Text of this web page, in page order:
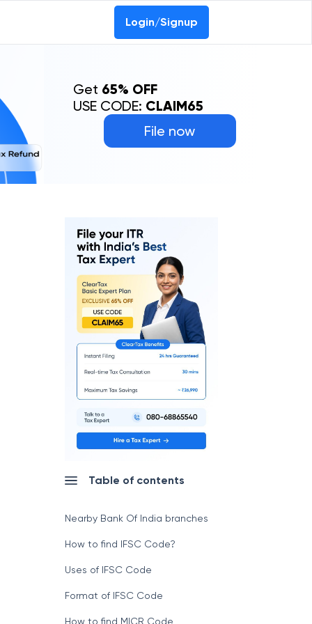
Login/Signup
File now
Get 65% OFF
USE CODE: CLAIM65
Table of contents
Nearby Bank Of India branches
How to find IFSC Code?
Uses of IFSC Code
Format of IFSC Code
How to find MICR Code